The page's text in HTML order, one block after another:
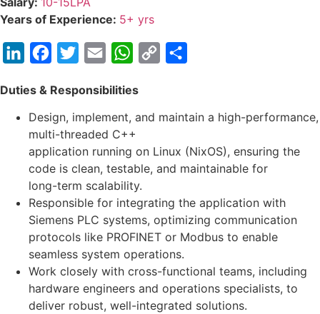
Years of Experience: 5+ yrs
LinkedInFacebook
TwitterEmail WhatsApp
Copy
Duties & Responsibilities
Design, implement, and maintain a high-performance,
multi-threaded C++
application running on Linux (NixOS), ensuring the
code is clean, testable, and maintainable for
long-term scalability.
Responsible for integrating the application with
Siemens PLC systems, optimizing communication
protocols like PROFINET or Modbus to enable
seamless system operations.
Work closely with cross-functional teams, including
hardware engineers and operations specialists, to
deliver robust, well-integrated solutions.